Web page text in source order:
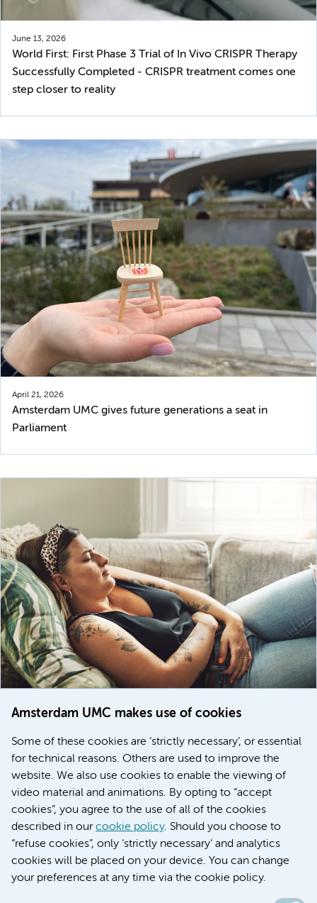
Amsterdam UMC makes use of cookies
Some of these cookies are ‘strictly necessary’, or essential
for technical reasons. Others are used to improve the
website. We also use cookies to enable the viewing of
video material and animations. By opting to “accept
cookies”, you agree to the use of all of the cookies
described in ourcookie policy. Should you choose to
“refuse cookies”, only ‘strictly necessary’ and analytics
cookies will be placed on your device. You can change
your preferences at any time via the cookie policy.
June 13, 2026
World First: First Phase 3 Trial of In Vivo CRISPR Therapy
Successfully Completed - CRISPR treatment comes one
step closer to reality
April 21, 2026
Amsterdam UMC gives future generations a seat in
Parliament
Women with menstrual disorders to receive earlier
treatment thanks to major FEMCURE project
More stories